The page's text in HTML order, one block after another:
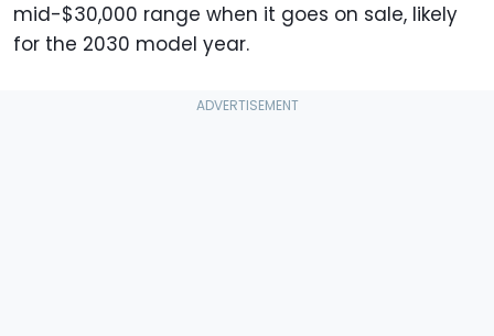
mid-$30,000 range when it goes on sale, likely
for the 2030 model year.